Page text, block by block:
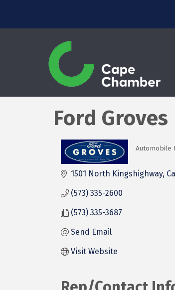
Ford Groves
Automobile
1501 North Kingshighway
(573) 335-2600
(573) 335-3687
Send Email
Visit Website